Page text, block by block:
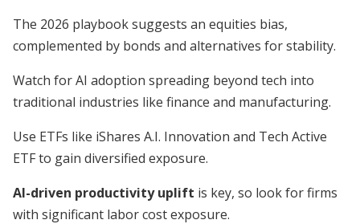
The 2026 playbook suggests an equities bias,
complemented by bonds and alternatives for stability.
Watch for AI adoption spreading beyond tech into
traditional industries like finance and manufacturing.
Use ETFs like iShares A.I. Innovation and Tech Active
ETF to gain diversified exposure.
AI-driven productivity uplift is key, so look for firms
with significant labor cost exposure.